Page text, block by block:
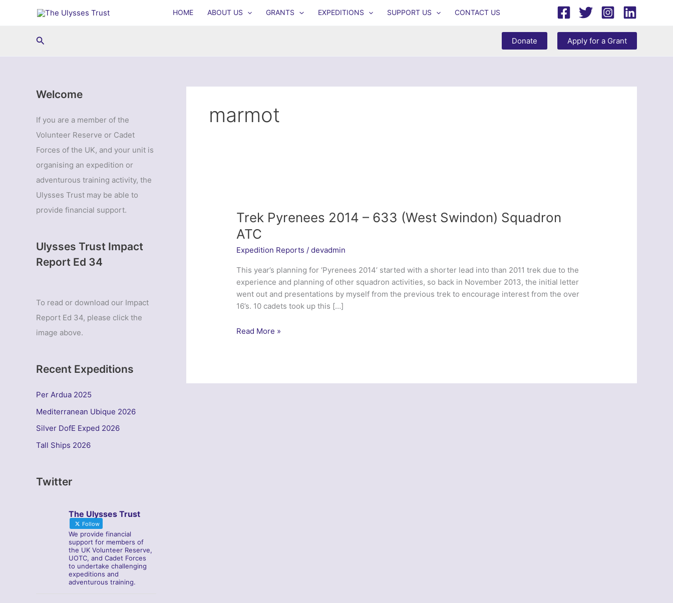
HOME ABOUT US GRANTS EXPEDITIONS SUPPORT US CONTACT US
Search Donate Apply for a Grant
Welcome
If you are a member of the
Volunteer Reserve or Cadet
Forces of the UK, and your unit is
organising an expedition or
adventurous training activity, the
Ulysses Trust may be able to
provide financial support.
Ulysses Trust Impact
Report Ed 34
To read or download our Impact
Report Ed 34, please click the
image above.
Recent Expeditions
Per Ardua 2025
Mediterranean Ubique 2026
Silver DofE Exped 2026
Tall Ships 2026
Twitter
The Ulysses Trust
Follow
We provide financial
support for members of
the UK Volunteer Reserve,
UOTC, and Cadet Forces
to undertake challenging
expeditions and
adventurous training.
marmot
Trek Pyrenees 2014 – 633 (West Swindon) Squadron
ATC
Expedition Reports /devadmin
This year’s planning for ‘Pyrenees 2014’ started with a shorter lead into than 2011 trek due to the
experience and planning of other squadron activities, so back in November 2013, the initial letter
went out and presentations by myself from the previous trek to encourage interest from the over
16’s. 10 cadets took up this […]
Trek
Read More »